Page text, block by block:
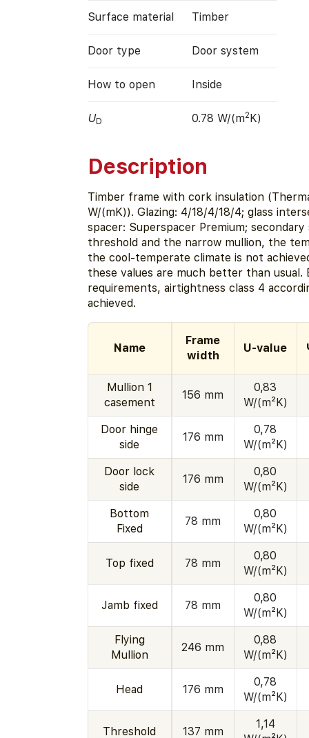
Surface material Timber
Door type Door system
How to open Inside
UD 0.78 W/(m2K)
Description
Timber frame with cork insulation
W/(mK)). Glazing: 4/18/4/18/4; glass
spacer: Superspacer Premium;
threshold and the narrow mullion, the
the cool-temperate climate is not
these values are much better than usual.
requirements, airtightness class 4
achieved.
Name
Frame
width
U-value
Mullion 1
casement
156 mm
0,83
W/(m²K)
Door hinge
side
176 mm
0,78
W/(m²K)
Door lock
side
176 mm
0,80
W/(m²K)
Bottom
Fixed
78 mm
0,80
W/(m²K)
Top fixed 78 mm
0,80
W/(m²K)
Jamb fixed 78 mm
0,80
W/(m²K)
Flying
Mullion
246 mm
0,88
W/(m²K)
Head 176 mm
0,78
W/(m²K)
Threshold 137 mm
1,14